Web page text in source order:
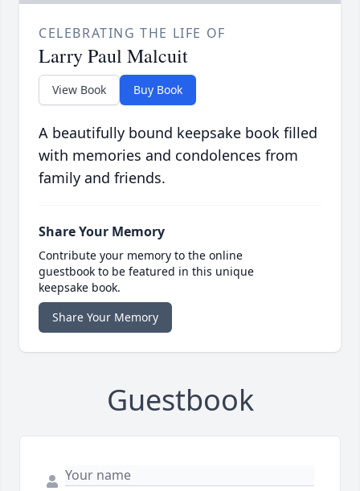
CELEBRATING THE LIFE OF
Larry Paul Malcuit
View Book Buy Book
A beautifully bound keepsake book filled
with memories and condolences from
family and friends.
Share Your Memory
Contribute your memory to the online
guestbook to be featured in this unique
keepsake book.
Share Your Memory
Guestbook